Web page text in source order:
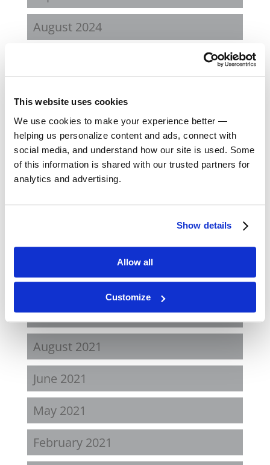
This website uses cookies
We use cookies to make your experience better —
helping us personalize content and ads, connect with
social media, and understand how our site is used. Some
of this information is shared with our trusted partners for
analytics and advertising.
Show details
Allow all
Customize
August 2024
September 2023
August 2023
May 2023
August 2022
April 2022
November 2021
August 2021
June 2021
May 2021
February 2021